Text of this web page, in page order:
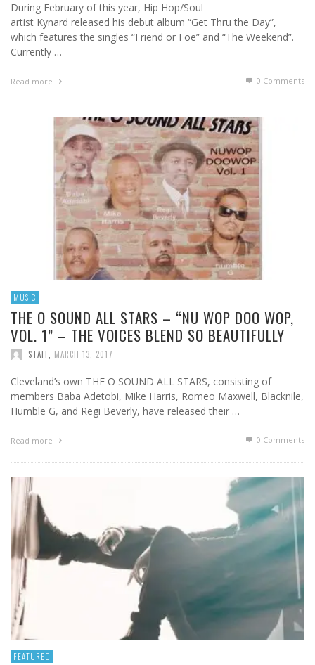
During February of this year, Hip Hop/Soul
artist Kynard released his debut album “Get Thru the Day”,
which features the singles “Friend or Foe” and “The Weekend”.
Currently …
Read more 0 Comments
MUSIC
THE O SOUND ALL STARS – “NU WOP DOO WOP,
VOL. 1” – THE VOICES BLEND SO BEAUTIFULLY
STAFF MARCH 13, 2017
Cleveland’s own THE O SOUND ALL STARS, consisting of
members Baba Adetobi, Mike Harris, Romeo Maxwell, Blacknile,
Humble G, and Regi Beverly, have released their …
Read more 0 Comments
FEATURED